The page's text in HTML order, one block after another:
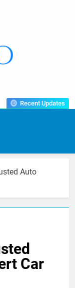
Recent Updates
Auto
Car